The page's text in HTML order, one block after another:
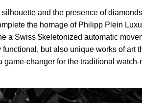
and the presence of
the homage of Philipp Plein
a Swiss $keletonized automatic
but also unique works of art
changer for the traditional watch-